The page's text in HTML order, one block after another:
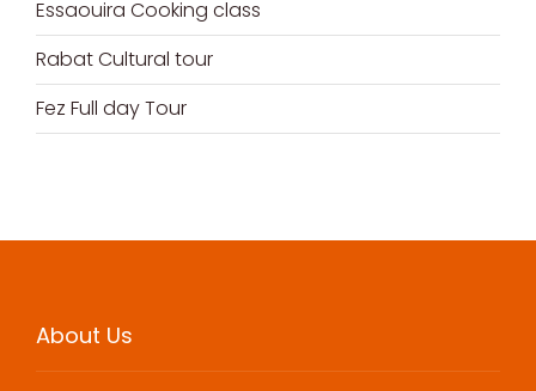
Essaouira Cooking class
Rabat Cultural tour
Fez Full day Tour
About Us